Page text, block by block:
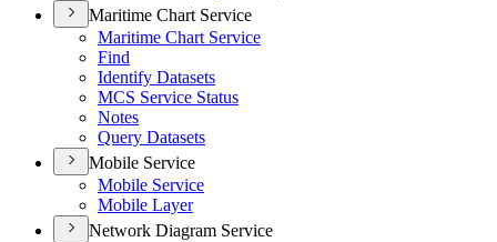
Maritime Chart Service
Maritime Chart Service
Find
Identify Datasets
MCS Service Status
Notes
Query Datasets
Mobile Service
Mobile Service
Mobile Layer
Network Diagram Service